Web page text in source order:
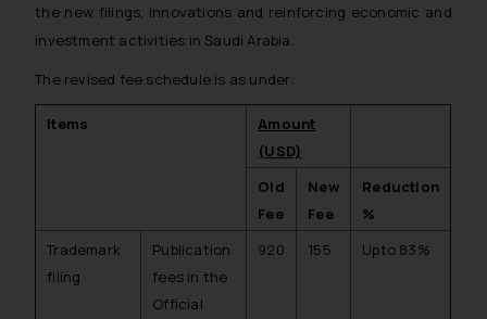
the new filings, innovations and reinforcing economic and
investment activities in Saudi Arabia.
The revised fee schedule is as under:
Items
Amount
(USD)
Old
Fee
New
Fee
Reduction
%
Trademark
filing
Publication
fees in the
Official
920 155 Upto 83%